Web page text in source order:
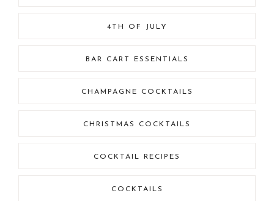
4TH OF JULY
BAR CART ESSENTIALS
CHAMPAGNE COCKTAILS
CHRISTMAS COCKTAILS
COCKTAIL RECIPES
COCKTAILS